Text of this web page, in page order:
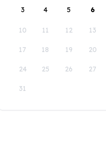
3 4 5 6
10 11 12 13
17 18 19 20
24 25 26 27
31